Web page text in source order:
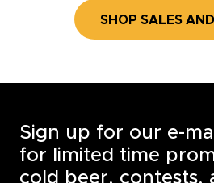
SHOP SALES
Sign up for our e-
for limited time
cold beer, contests,